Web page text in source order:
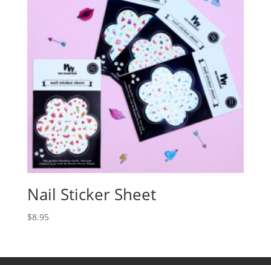
Nail Sticker Sheet
$8.95